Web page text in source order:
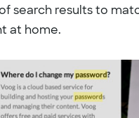
search results to
at home.